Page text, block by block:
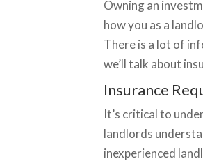
Owning an
how you as a
There is a lot of
we’ll talk about
Insurance
It’s critical to
landlords
inexperienced